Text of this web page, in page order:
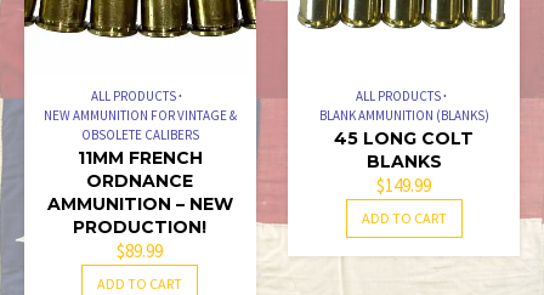
ALL PRODUCTS
NEW AMMUNITION FOR VINTAGE &
OBSOLETE CALIBERS
11MM FRENCH
ORDNANCE
AMMUNITION – NEW
PRODUCTION!
$89.99
ADD TO CART
ALL PRODUCTS
BLANK AMMUNITION (BLANKS)
45 LONG COLT
BLANKS
$149.99
ADD TO CART